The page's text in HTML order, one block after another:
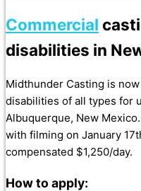
Commercial
disabilities in
Midthunder Casting is
disabilities of all types for
Albuquerque, New
with filming on January
compensated $1,250/day.
How to apply: